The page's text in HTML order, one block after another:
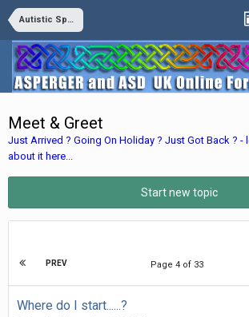
Autistic Spectrum Disorders
Meet & Greet
Just Arrived ? Going On Holiday ? Just Got Back ? -
about it here...
Start new topic
PREV Page 4 of 33
Where do I start......?